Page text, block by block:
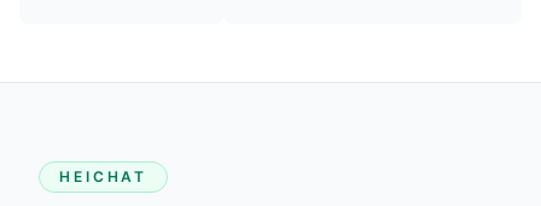
HEICHAT